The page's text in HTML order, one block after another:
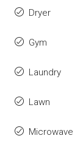
Dryer
Gym
Laundry
Lawn
Microwave